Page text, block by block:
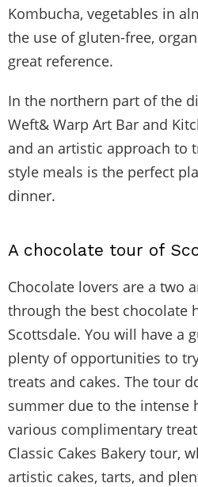
Kombucha, vegetables in
the use of gluten-free,
great reference.
In the northern part of the
Weft& Warp Art Bar and
and an artistic approach to
style meals is the perfect
dinner.
A chocolate tour of
Chocolate lovers are a two
through the best chocolate
Scottsdale. You will have a
plenty of opportunities to
treats and cakes. The tour
summer due to the intense
various complimentary
Classic Cakes Bakery tour,
artistic cakes, tarts, and